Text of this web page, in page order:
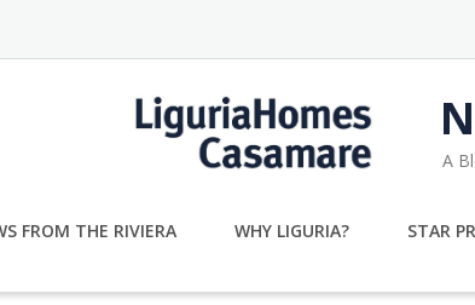
A
FROM THE RIVIERA WHY LIGURIA? STAR